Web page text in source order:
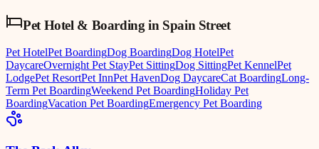
Pet Hotel & Boarding in Spain Street
Pet HotelPet BoardingDog BoardingDog HotelPet
DaycareOvernight Pet StayPet SittingDog SittingPet KennelPet
LodgePet ResortPet InnPet HavenDog DaycareCat BoardingLong-
Term Pet BoardingWeekend Pet BoardingHoliday Pet
BoardingVacation Pet BoardingEmergency Pet Boarding